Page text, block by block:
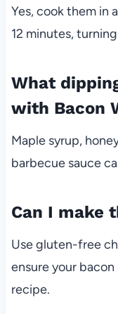
Yes, cook them in
12 minutes,
What
with Bacon
Maple syrup,
barbecue sauce
Can I make
Use gluten-free
ensure your
recipe.